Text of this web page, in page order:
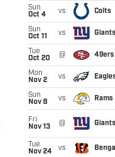
Sun
Oct 4
vs Colts
Sun
Oct 11
vs Giants
Tue
Oct 20
@ 49ers
Mon
Nov 2
vs
Sun
Nov 8
vs Rams
Fri
Nov 13
@ Giants
Tue
Nov 24
vs